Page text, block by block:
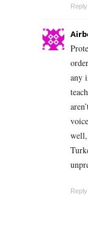
Reply
any
Reply